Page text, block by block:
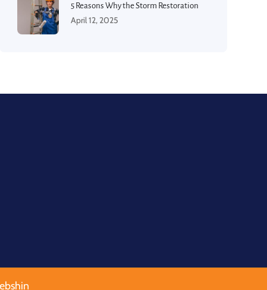
5 Reasons Why the Storm Restoration
April 12, 2025